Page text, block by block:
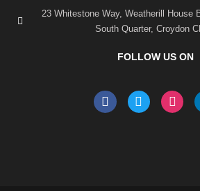
23 Whitestone Way, Weatherill House
South Quarter, Croydon
FOLLOW US ON
F
a
T
w
I
n